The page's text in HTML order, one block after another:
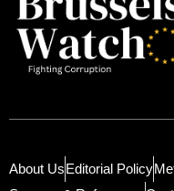
About UsEditorial Policy